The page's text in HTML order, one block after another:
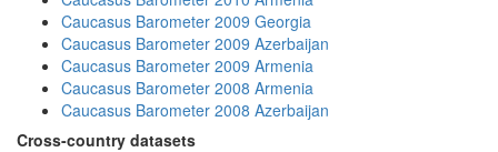
Caucasus Barometer 2009 Georgia
Caucasus Barometer 2009 Azerbaijan
Caucasus Barometer 2009 Armenia
Caucasus Barometer 2008 Armenia
Caucasus Barometer 2008 Azerbaijan
Cross-country datasets